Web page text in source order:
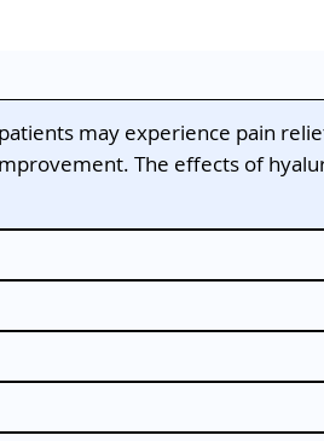
may experience pain
The effects of